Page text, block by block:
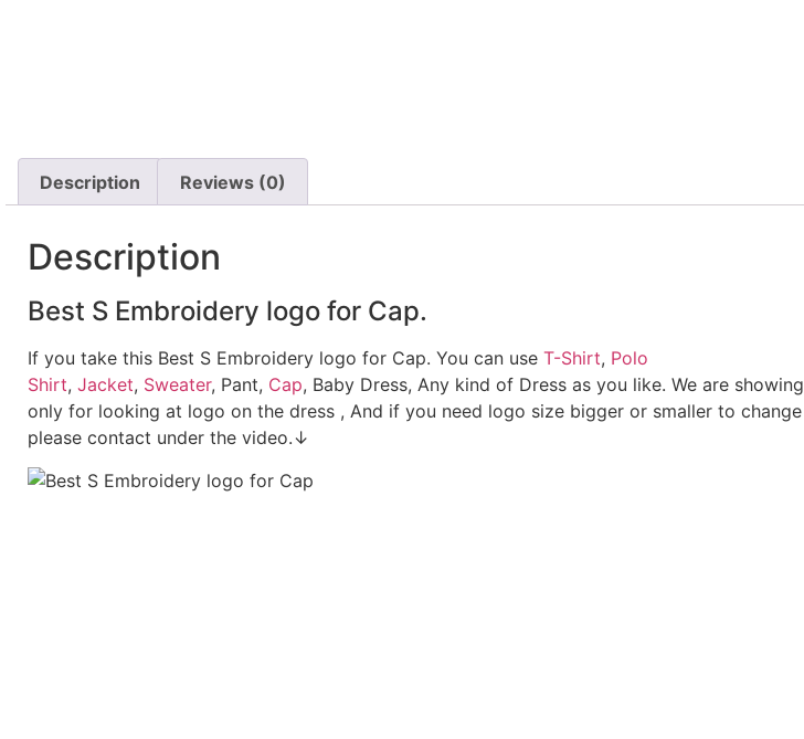
Description Reviews (0)
Description
Best S Embroidery logo for Cap.
If you take this Best S Embroidery logo for Cap. You can use T-Shirt, Polo
Shirt, Jacket, Sweater, Pant, Cap, Baby Dress, Any kind of Dress as you like. We are showing
only for looking at logo on the dress , And if you need logo size bigger or smaller to change
please contact under the video.↓